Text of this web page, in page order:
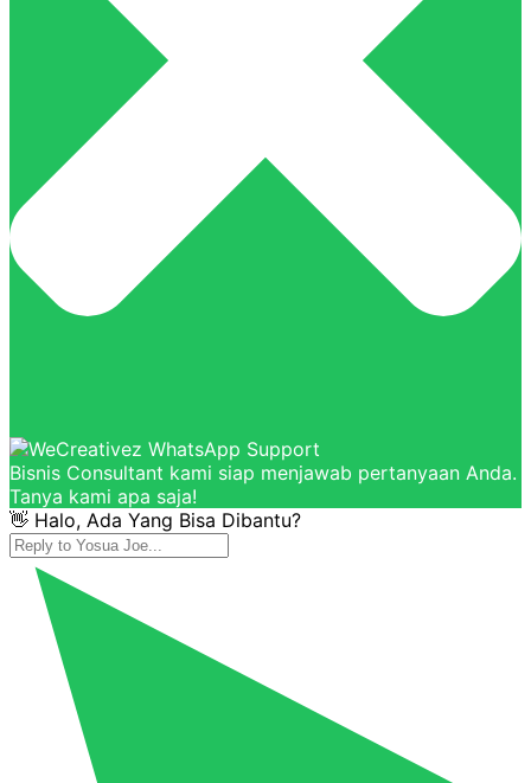
Bisnis Consultant kami siap menjawab pertanyaan Anda.
Tanya kami apa saja!
👋 Halo, Ada Yang Bisa Dibantu?